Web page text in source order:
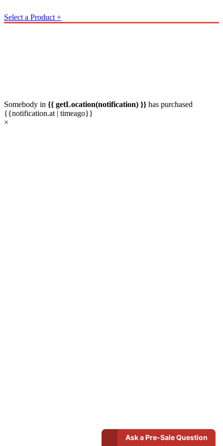
Select a Product +
Somebody in {{ getLocation(notification) }} has purchased
{{notification.at | timeago}}
×
Ask a Pre-Sale Question